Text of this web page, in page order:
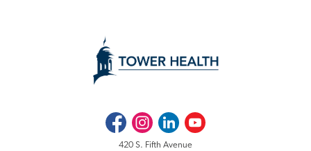
FacebookInstagramLinkedInYoutube
420 S. Fifth Avenue